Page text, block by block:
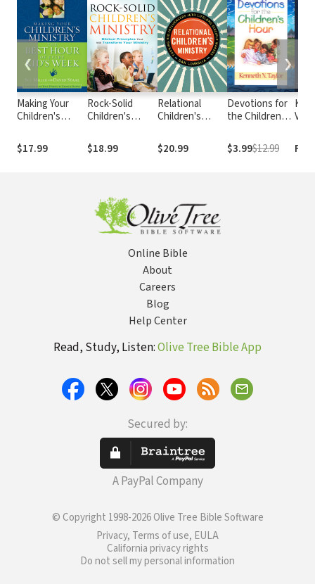
Making Your
Children's
Best Hour of
Every Kid's
$17.99
Rock-Solid
Children's
Principles that
Will Transform
$18.99
Relational
Children's
Turning Kid-
Influencers
$20.99
Devotions for
the Childrens
$3.99$12.99
❮ ❯
Online Bible
About
Careers
Blog
Help Center
Read, Study, Listen:Olive Tree Bible App
Secured by:
A PayPal Company
© Copyright 1998-2026 Olive Tree Bible Software
Privacy, Terms of use, EULA
California privacy rights
Do not sell my personal information